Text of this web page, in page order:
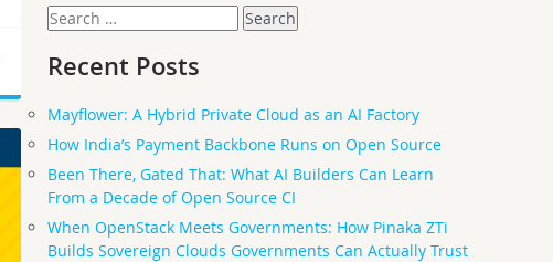
Search
for:
Recent Posts
Mayflower: A Hybrid Private Cloud as an AI Factory
How India’s Payment Backbone Runs on Open Source
Been There, Gated That: What AI Builders Can Learn
From a Decade of Open Source CI
When OpenStack Meets Governments: How Pinaka ZTi
Builds Sovereign Clouds Governments Can Actually Trust